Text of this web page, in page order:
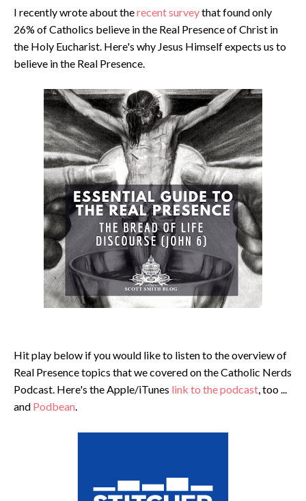
I recently wrote about therecent surveythat found only
26% of Catholics believe in the Real Presence of Christ in
the Holy Eucharist. Here's why Jesus Himself expects us to
believe in the Real Presence.
Hit play below if you would like to listen to the overview of
Real Presence topics that we covered on the Catholic Nerds
Podcast. Here's the Apple/iTunes link to the podcast, too ...
and Podbean.